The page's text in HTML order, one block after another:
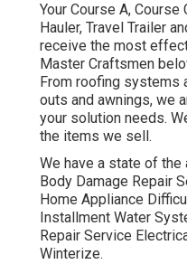
Your Course A,
Hauler, Travel Trailer
receive the most
Master Craftsmen
From roofing systems
outs and awnings, we
your solution needs.
the items we sell.
We have a state of the
Body Damage Repair
Home Appliance
Installment Water
Repair Service
Winterize.